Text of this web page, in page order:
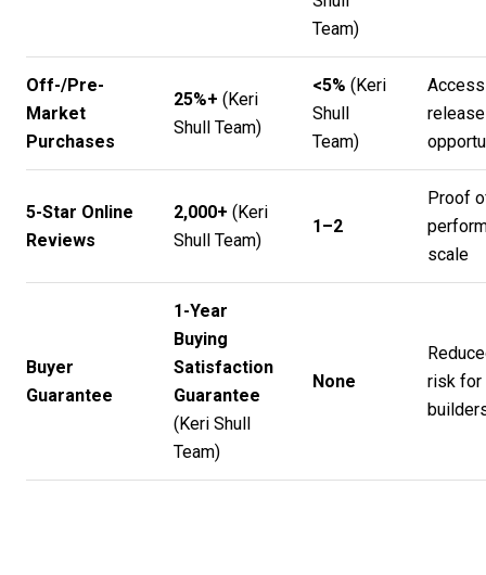
Team)
Off-/Pre-
Market
Purchases
25%+ (Keri
Shull Team)
<5% (Keri
Shull
Team)
5-Star Online
Reviews
2,000+ (Keri
Shull Team)
1–2
Proof
scale
Buyer
Guarantee
1-Year
Buying
Satisfaction
Guarantee
(Keri Shull
Team)
None
risk